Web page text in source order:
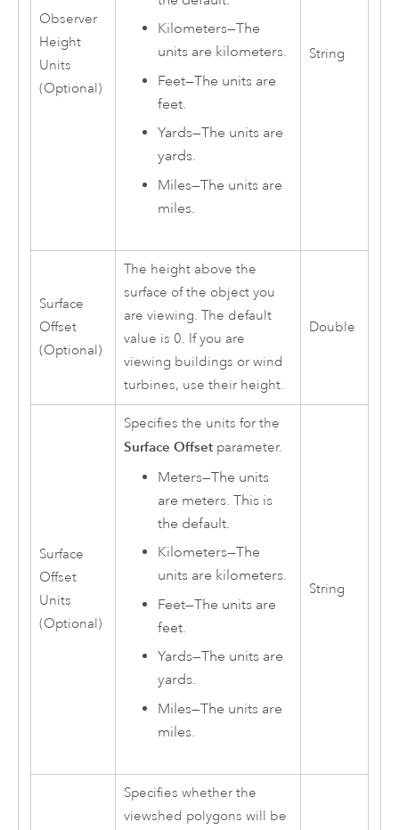
Observer
Height
Units
(Optional)
Kilometers—The
units are kilometers.
Feet—The units are
feet.
Yards—The units are
yards.
Miles—The units are
miles.
String
Surface
Offset
(Optional)
The height above the
surface of the object you
are viewing. The default
value is 0. If you are
viewing buildings or wind
turbines, use their height.
Double
Surface
Offset
Units
(Optional)
Specifies the units for the
Surface Offsetparameter.
Meters—The units
are meters. This is
the default.
Kilometers—The
units are kilometers.
Feet—The units are
feet.
Yards—The units are
yards.
Miles—The units are
miles.
String
Specifies whether the
viewshed polygons will be